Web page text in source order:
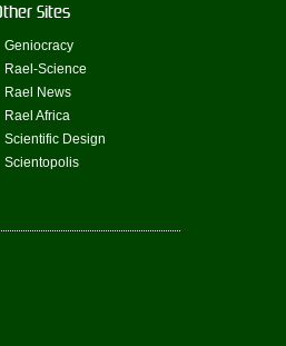
Sites
Geniocracy
Rael-Science
Rael News
Rael Africa
Scientific Design
Scientopolis